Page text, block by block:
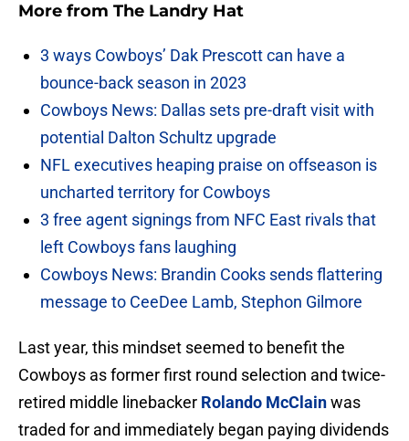
More from The Landry Hat
3 ways Cowboys’ Dak Prescott can have a
bounce-back season in 2023
Cowboys News: Dallas sets pre-draft visit with
potential Dalton Schultz upgrade
NFL executives heaping praise on offseason is
uncharted territory for Cowboys
3 free agent signings from NFC East rivals that
left Cowboys fans laughing
Cowboys News: Brandin Cooks sends flattering
message to CeeDee Lamb, Stephon Gilmore
Last year, this mindset seemed to benefit the
Cowboys as former first round selection and twice-
retired middle linebacker Rolando McClainwas
traded for and immediately began paying dividends